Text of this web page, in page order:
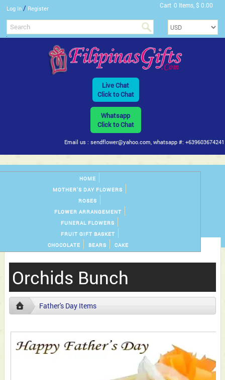
Log In / Register Cart 0 Items, $ 0.00
Live Chat
Click to Chat
Whatsapp
Click to Chat
Email us : sendflower@yahoo.com, whatsapp #: +639603674241
HOME
MOTHER'S DAY FLOWERS
ROSES
FLOWER ARRANGEMENT
FUNERAL FLOWERS
FRUIT GIFT BASKET
CHOCOLATE
BEARS CAKE
Orchids Bunch
Father's Day Items